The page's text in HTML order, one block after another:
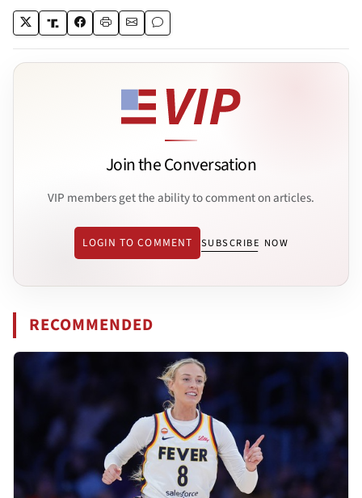
Join the Conversation
VIP members get the ability to comment on articles.
LOGIN TO COMMENT SUBSCRIBE NOW
RECOMMENDED